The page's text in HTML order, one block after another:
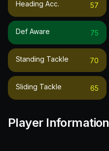
Heading Acc. 57
Def Aware 75
Standing Tackle 70
Sliding Tackle 65
Player Information